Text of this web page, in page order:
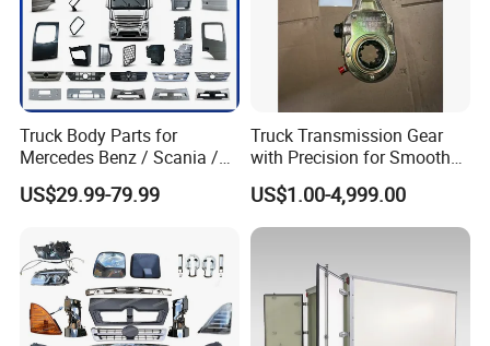
Truck Body Parts for
Mercedes Benz / Scania /
Volvo / Renault/Daf / Man /
Daf / Iveco Over 2000 Items
US$29.99-79.99
Truck Transmission Gear
with Precision for Smooth
Gear Box Shifting
US$1.00-4,999.00